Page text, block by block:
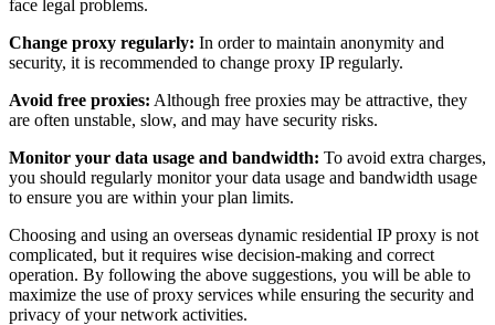
face legal problems.
Change proxy regularly: In order to maintain anonymity and
security, it is recommended to change proxy IP regularly.
Avoid free proxies: Although free proxies may be attractive, they
are often unstable, slow, and may have security risks.
Monitor your data usage and bandwidth: To avoid extra charges,
you should regularly monitor your data usage and bandwidth usage
to ensure you are within your plan limits.
Choosing and using an overseas dynamic residential IP proxy is not
complicated, but it requires wise decision-making and correct
operation. By following the above suggestions, you will be able to
maximize the use of proxy services while ensuring the security and
privacy of your network activities.